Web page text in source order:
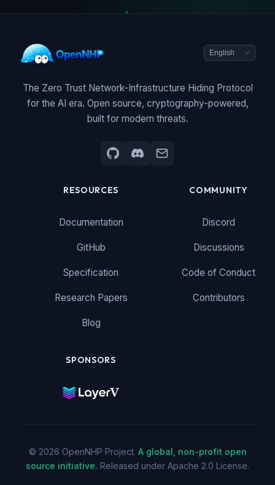
The Zero Trust Network-Infrastructure Hiding Protocol
for the AI era. Open source, cryptography-powered,
built for modern threats.
RESOURCES
Documentation
GitHub
Specification
Research Papers
Blog
COMMUNITY
Discord
Discussions
Code of Conduct
Contributors
SPONSORS
© 2026 OpenNHP Project. A global, non-profit open
source initiative. Released under Apache 2.0 License.